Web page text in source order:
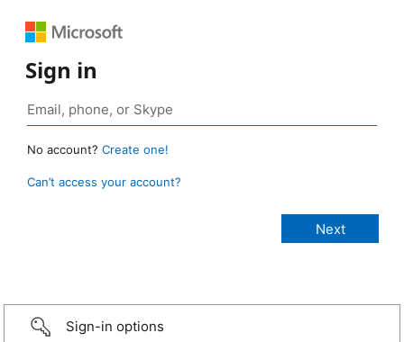
Sign in
No account? Create one!
Can’t access your account?
Sign-in options